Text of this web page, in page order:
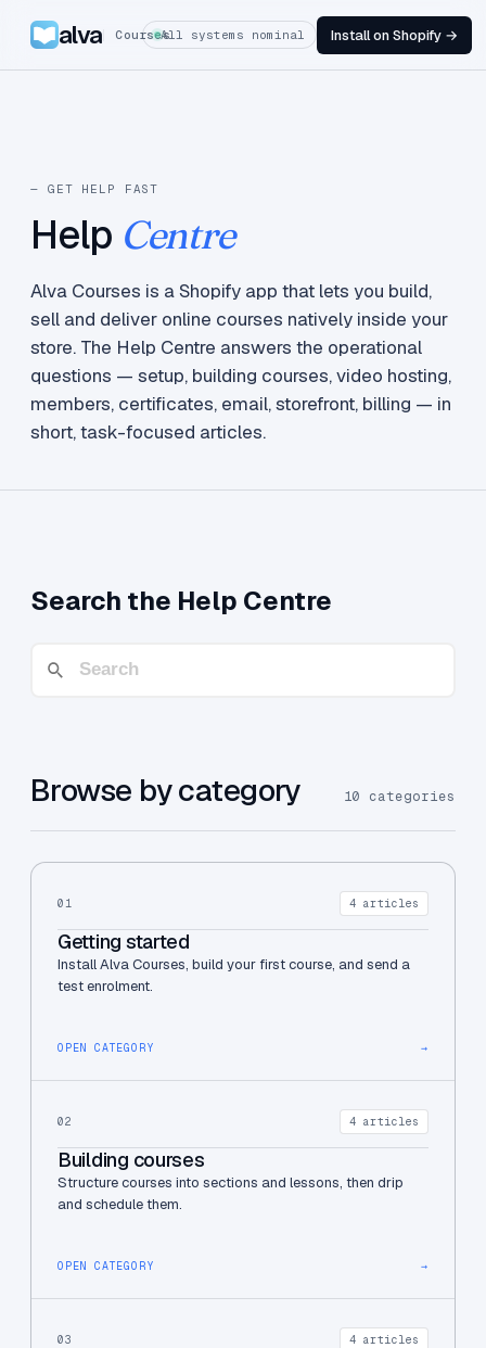
alva CoursesAll systems nominal Install on Shopify →
— GET HELP FAST
Help Centre
Alva Courses is a Shopify app that lets you build,
sell and deliver online courses natively inside your
store. The Help Centre answers the operational
questions — setup, building courses, video hosting,
members, certificates, email, storefront, billing — in
short, task-focused articles.
Search the Help Centre
Browse by category 10 categories
01 4 articles
Getting started
Install Alva Courses, build your first course, and send a
test enrolment.
OPEN CATEGORY →
02 4 articles
Building courses
Structure courses into sections and lessons, then drip
and schedule them.
OPEN CATEGORY →
03 4 articles